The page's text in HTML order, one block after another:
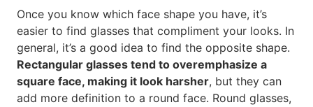
Once you know which face shape you have, it’s
easier to find glasses that compliment your looks. In
general, it’s a good idea to find the opposite shape.
Rectangular glasses tend to overemphasize a
square face, making it look harsher, but they can
add more definition to a round face. Round glasses,